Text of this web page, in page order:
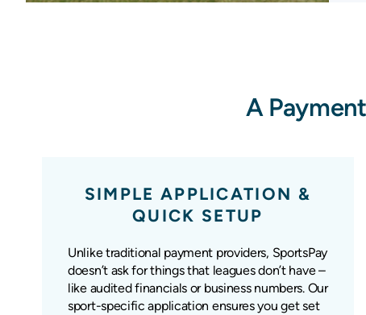
A
SIMPLE APPLICATION &
QUICK SETUP
Unlike traditional payment providers, SportsPay
doesn’t ask for things that leagues don’t have –
like audited financials or business numbers. Our
sport-specific application ensures you get set